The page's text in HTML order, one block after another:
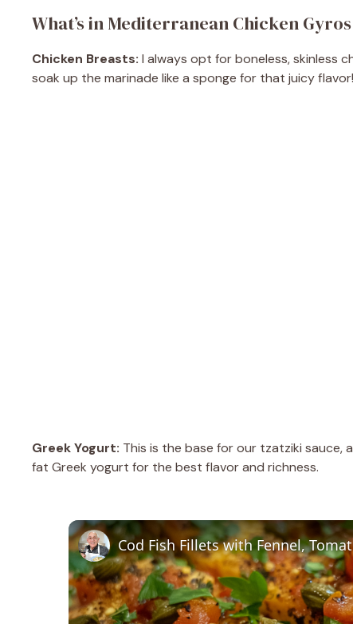
What’s in Mediterranean Chicken
Chicken Breasts: I always opt for boneless, skinless
soak up the marinade like a sponge for that juicy flavor!
Greek Yogurt: This is the base for our tzatziki sauce,
fat Greek yogurt for the best flavor and richness.